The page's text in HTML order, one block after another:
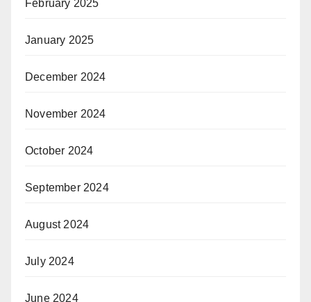
February 2025
January 2025
December 2024
November 2024
October 2024
September 2024
August 2024
July 2024
June 2024